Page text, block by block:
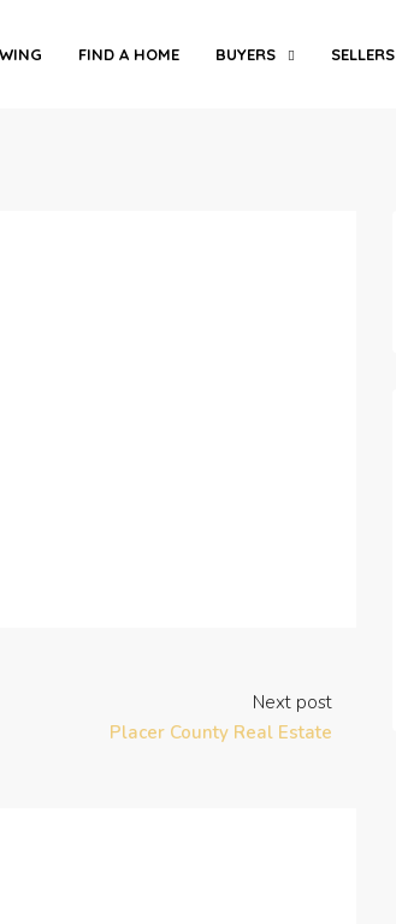
FIND A HOME BUYERS SELLERS
Next post
Placer County Real Estate